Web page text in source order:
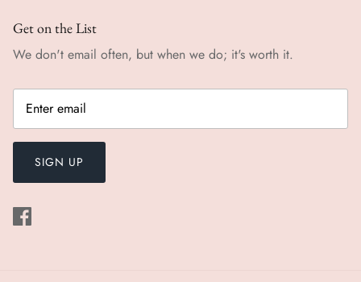
Get on the List
We don't email often, but when we do; it's worth it.
SIGN UP